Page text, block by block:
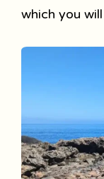
which you